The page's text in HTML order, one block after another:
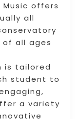
Music offers
all
all ages
is tailored
student to
a variety